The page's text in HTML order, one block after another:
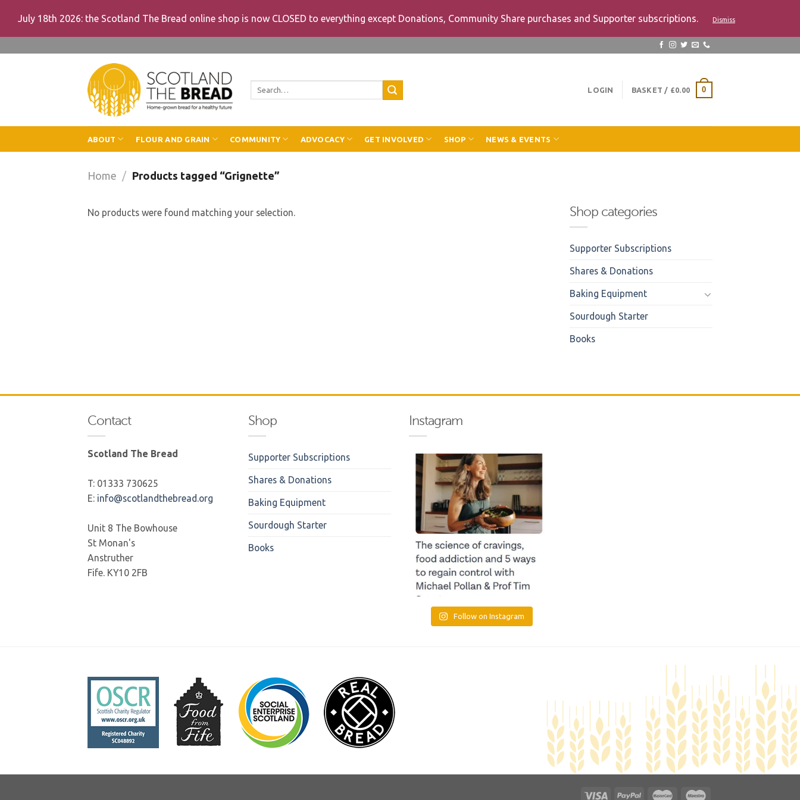
July 18th 2026: the Scotland The Bread online shop is now CLOSED to everything except Donations, Community Share purchases and Supporter subscriptions. Dismiss
LOGIN BASKET / £0.00 0
ABOUT FLOUR AND GRAIN COMMUNITY ADVOCACY GET INVOLVED SHOP NEWS & EVENTS
Home / Products tagged “Grignette”
No products were found matching your selection. Shop categories
Supporter Subscriptions
Shares & Donations
Baking Equipment
Sourdough Starter
Books
Contact
Scotland The Bread
T: 01333 730625
E: info@scotlandthebread.org
Unit 8 The Bowhouse
St Monan's
Anstruther
Fife. KY10 2FB
Shop
Supporter Subscriptions
Shares & Donations
Baking Equipment
Sourdough Starter
Books
Instagram
Follow on Instagram